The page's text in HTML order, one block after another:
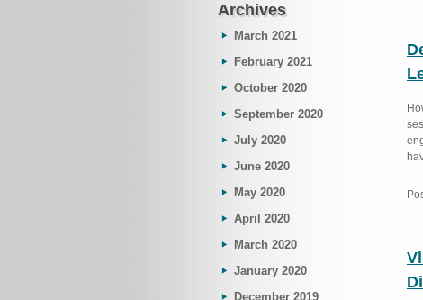
Archives
March 2021
February 2021
October 2020
September 2020
July 2020
June 2020
May 2020
April 2020
March 2020
January 2020
December 2019